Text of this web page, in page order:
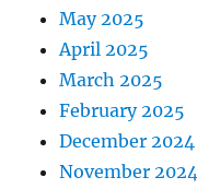
May 2025
April 2025
March 2025
February 2025
December 2024
November 2024